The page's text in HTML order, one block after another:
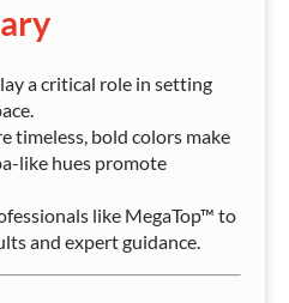
a critical role in setting
timeless, bold colors make
like hues promote
like MegaTop™ to
and expert guidance.